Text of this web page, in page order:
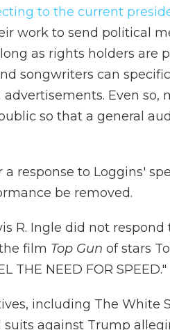
to the current
work to send political
long as rights holders are
songwriters can
Even so,
so that a general
response to Loggins'
be removed.
R. Ingle did not respond
film Top Gun of stars
THE NEED FOR SPEED."
including The White
suits against Trump